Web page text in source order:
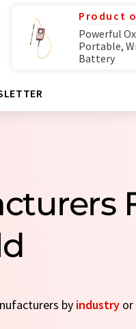
Product
Powerful
Portable,
Battery
by industry or